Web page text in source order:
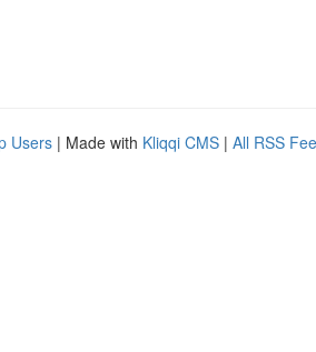
Users | Made with Kliqqi CMS | All RSS